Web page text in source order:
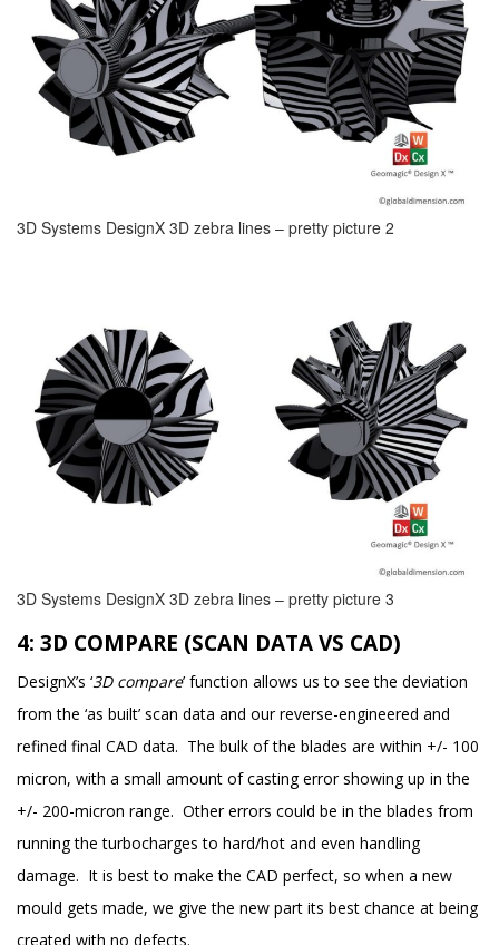
3D Systems DesignX 3D zebra lines – pretty picture 2
3D Systems DesignX 3D zebra lines – pretty picture 3
4: 3D COMPARE (SCAN DATA VS CAD)
DesignX’s ‘3D compare’ function allows us to see the deviation
from the ‘as built’ scan data and our reverse-engineered and
refined final CAD data. The bulk of the blades are within +/- 100
micron, with a small amount of casting error showing up in the
+/- 200-micron range. Other errors could be in the blades from
running the turbocharges to hard/hot and even handling
damage. It is best to make the CAD perfect, so when a new
mould gets made, we give the new part its best chance at being
created with no defects.